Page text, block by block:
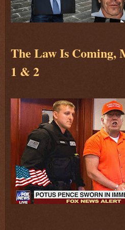
The Law Is Coming,
1 & 2